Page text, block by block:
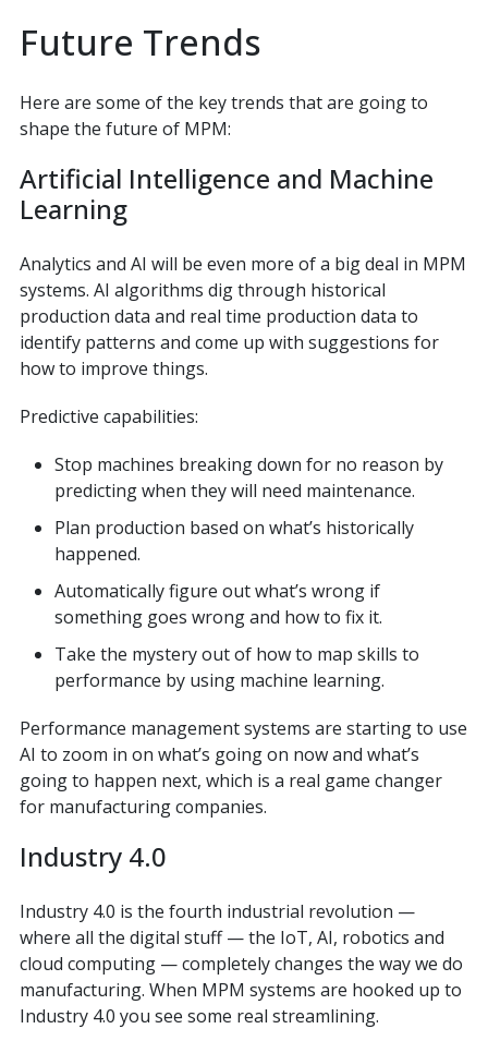
Future Trends
Here are some of the key trends that are going to
shape the future of MPM:
Artificial Intelligence and Machine
Learning
Analytics and AI will be even more of a big deal in MPM
systems. AI algorithms dig through historical
production data and real time production data to
identify patterns and come up with suggestions for
how to improve things.
Predictive capabilities:
Stop machines breaking down for no reason by
predicting when they will need maintenance.
Plan production based on what’s historically
happened.
Automatically figure out what’s wrong if
something goes wrong and how to fix it.
Take the mystery out of how to map skills to
performance by using machine learning.
Performance management systems are starting to use
AI to zoom in on what’s going on now and what’s
going to happen next, which is a real game changer
for manufacturing companies.
Industry 4.0
Industry 4.0 is the fourth industrial revolution —
where all the digital stuff — the IoT, AI, robotics and
cloud computing — completely changes the way we do
manufacturing. When MPM systems are hooked up to
Industry 4.0 you see some real streamlining.